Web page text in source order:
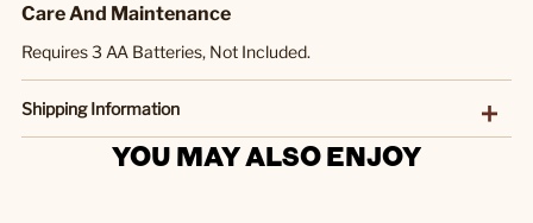
Care And Maintenance
Requires 3 AA Batteries, Not Included.
Shipping Information
YOU MAY ALSO ENJOY